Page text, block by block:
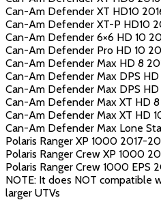
Can-Am Defender XT HD10
Can-Am Defender XT-P HD10
Can-Am Defender 6×6 HD 10
Can-Am Defender Pro HD 10
Can-Am Defender Max HD 8
Can-Am Defender Max DPS
Can-Am Defender Max DPS
Can-Am Defender Max XT HD
Can-Am Defender Max XT HD
Can-Am Defender Max Lone
Polaris Ranger XP 1000 2017-
Polaris Ranger Crew XP 1000
Polaris Ranger Crew 1000 EPS
NOTE: It does NOT compatible
larger UTVs